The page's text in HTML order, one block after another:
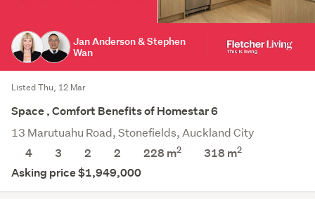
Jan Anderson & Stephen
Wan
Listed Thu, 12 Mar
Space , Comfort Benefits of Homestar 6
13 Marutuahu Road, Stonefields, Auckland City
4
3 2 2 228 m2 318m2
Asking price $1,949,000